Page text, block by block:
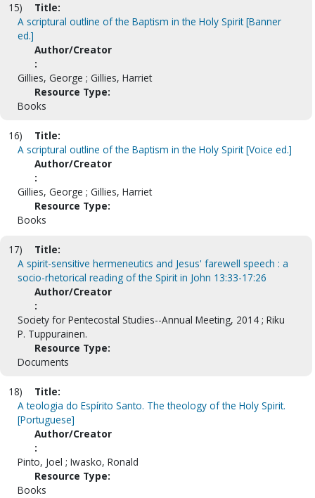
15)
Title:
A scriptural outline of the Baptism in the Holy Spirit [Banner
ed.]
Author/Creator
:
Gillies, George ; Gillies, Harriet
Resource Type:
Books
16)
Title:
A scriptural outline of the Baptism in the Holy Spirit [Voice ed.]
Author/Creator
:
Gillies, George ; Gillies, Harriet
Resource Type:
Books
17)
Title:
A spirit-sensitive hermeneutics and Jesus' farewell speech : a
socio-rhetorical reading of the Spirit in John 13:33-17:26
Author/Creator
:
Society for Pentecostal Studies--Annual Meeting, 2014 ; Riku
P. Tuppurainen.
Resource Type:
Documents
18)
Title:
A teologia do Espírito Santo. The theology of the Holy Spirit.
[Portuguese]
Author/Creator
:
Pinto, Joel ; Iwasko, Ronald
Resource Type:
Books